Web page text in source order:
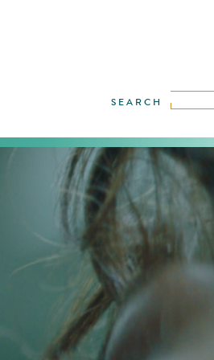
enfolding like a glamorous Luis
of water, togetherness, contact and